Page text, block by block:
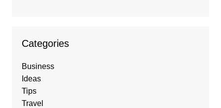
Categories
Business
Ideas
Tips
Travel